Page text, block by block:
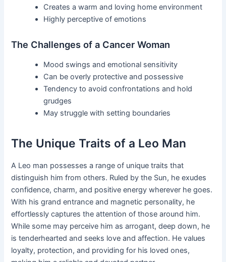
Creates a warm and loving home environment
Highly perceptive of emotions
The Challenges of a Cancer Woman
Mood swings and emotional sensitivity
Can be overly protective and possessive
Tendency to avoid confrontations and hold
grudges
May struggle with setting boundaries
The Unique Traits of a Leo Man
A Leo man possesses a range of unique traits that
distinguish him from others. Ruled by the Sun, he exudes
confidence, charm, and positive energy wherever he goes.
With his grand entrance and magnetic personality, he
effortlessly captures the attention of those around him.
While some may perceive him as arrogant, deep down, he
is tenderhearted and seeks love and affection. He values
loyalty, protection, and providing for his loved ones,